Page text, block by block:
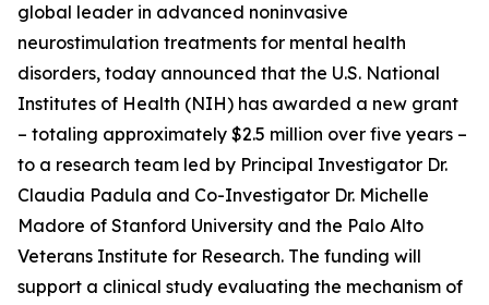
global leader in advanced noninvasive
neurostimulation treatments for mental health
disorders, today announced that the U.S. National
Institutes of Health (NIH) has awarded a new grant
– totaling approximately $2.5 million over five years –
to a research team led by Principal Investigator Dr.
Claudia Padula and Co-Investigator Dr. Michelle
Madore of Stanford University and the Palo Alto
Veterans Institute for Research. The funding will
support a clinical study evaluating the mechanism of